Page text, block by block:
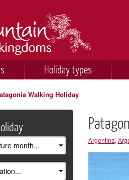
Holiday types
Walking Holiday
Argentina,